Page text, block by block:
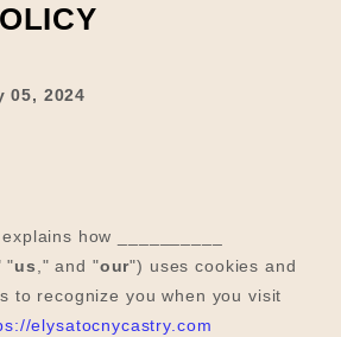
05, 2024
how
"us," and "our") uses cookies and
to recognize you when you visit
elysatocnycastry.com